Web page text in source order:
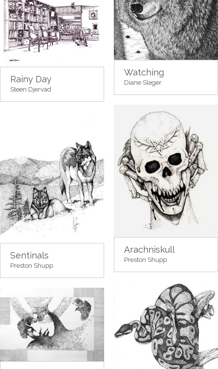
Watching
Diane Sleger
Rainy Day
Steen Djervad
Arachniskull
Preston Shupp
Sentinals
Preston Shupp